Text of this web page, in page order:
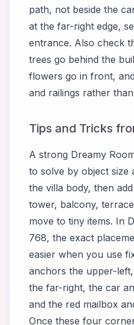
path, not beside the
at the far-right edge,
entrance. Also check
trees go behind the
flowers go in front,
and railings rather
Tips and Tricks
A strong Dreamy
to solve by object size
the villa body, then
tower, balcony,
move to tiny items. In
768, the exact
easier when you use
anchors the upper-
the far-right, the car
and the red mailbox
Once these four